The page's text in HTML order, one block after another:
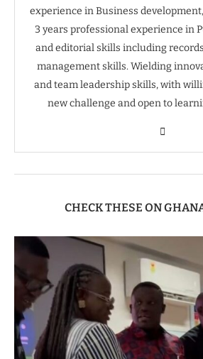
experience in Business
3 years professional experience in
and editorial skills including
management skills. Wielding
and team leadership skills, with
new challenge and open to
CHECK THESE ON